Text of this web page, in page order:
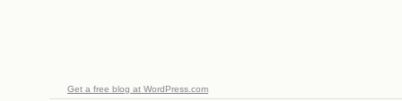
Get a free blog at WordPress.com